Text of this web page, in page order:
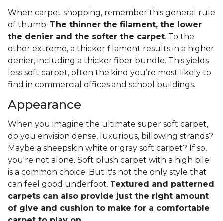
When carpet shopping, remember this general rule
of thumb: The thinner the filament, the lower
the denier and the softer the carpet. To the
other extreme, a thicker filament results in a higher
denier, including a thicker fiber bundle. This yields
less soft carpet, often the kind you’re most likely to
find in commercial offices and school buildings.
Appearance
When you imagine the ultimate super soft carpet,
do you envision dense, luxurious, billowing strands?
Maybe a sheepskin white or gray soft carpet? If so,
you're not alone. Soft plush carpet with a high pile
is a common choice. But it's not the only style that
can feel good underfoot. Textured and patterned
carpets can also provide just the right amount
of give and cushion to make for a comfortable